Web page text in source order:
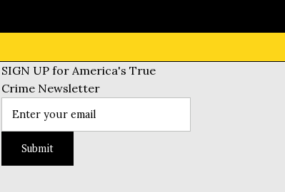
SIGN UP for America's True
Crime Newsletter